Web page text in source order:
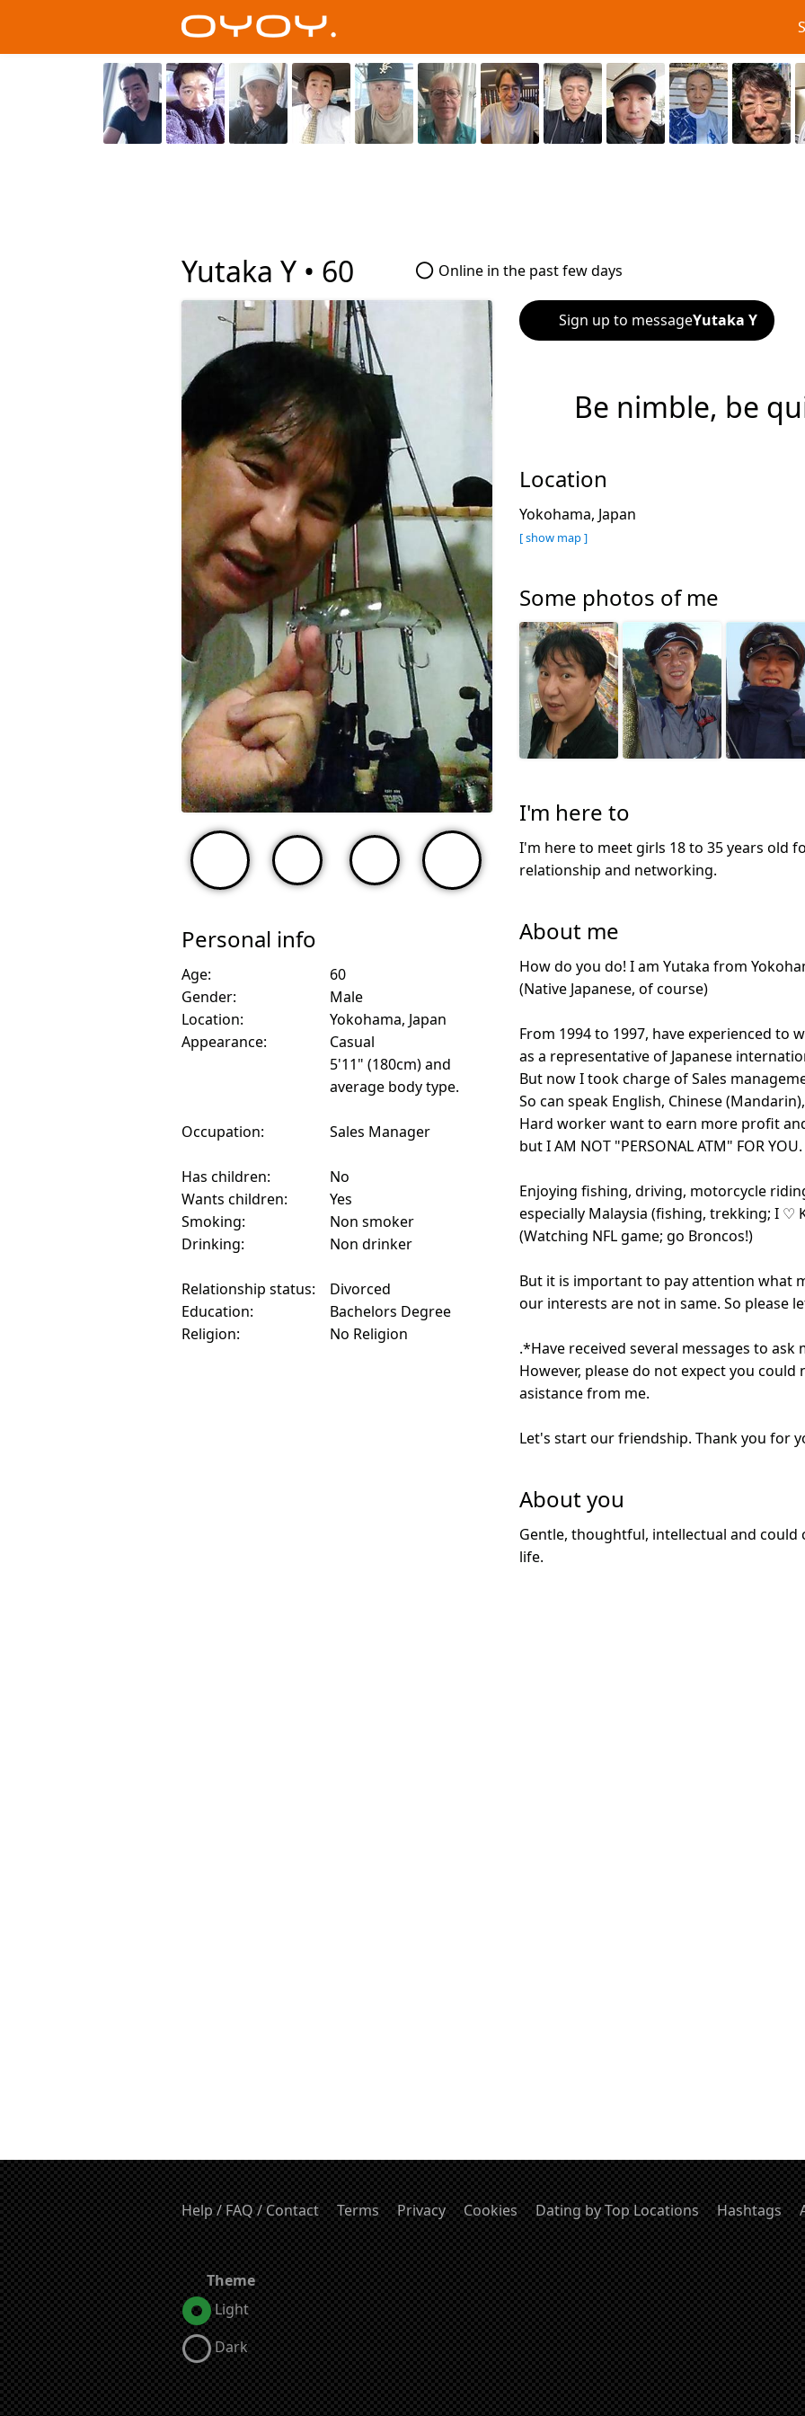
Yutaka Y • 60 Online in the past few days
Personal info
Age:
60
Gender:
Male
Location:
Yokohama, Japan
Appearance:
Casual
5'11" (180cm) and
average body type.
Occupation: Sales Manager
Has children:
No
Wants children:
Yes
Smoking:
Non smoker
Drinking:
Non drinker
Relationship status:
Divorced
Education:
Bachelors Degree
Religion:
No Religion
Sign up to messageYutaka Y
Be nimble, be
Location
Yokohama, Japan
[ show map ]
Some photos of me
I'm here to
I'm here to meet girls 18 to 35 years old
relationship and networking.
About me
How do you do! I am Yutaka from
(Native Japanese, of course)
From 1994 to 1997, have experienced to
as a representative of Japanese
But now I took charge of Sales
So can speak English, Chinese
Hard worker want to earn more profit
but I AM NOT "PERSONAL ATM" FOR YOU.
Enjoying fishing, driving, motorcycle
especially Malaysia (fishing, trekking; I ♡
(Watching NFL game; go Broncos!)
But it is important to pay attention what
our interests are not in same. So please
.*Have received several messages to ask
However, please do not expect you could
asistance from me.
Let's start our friendship. Thank you for
About you
Gentle, thoughtful, intellectual and
life.
Help / FAQ / Contact Terms Privacy Cookies Dating by Top Locations Hashtags
Theme
Light
Dark